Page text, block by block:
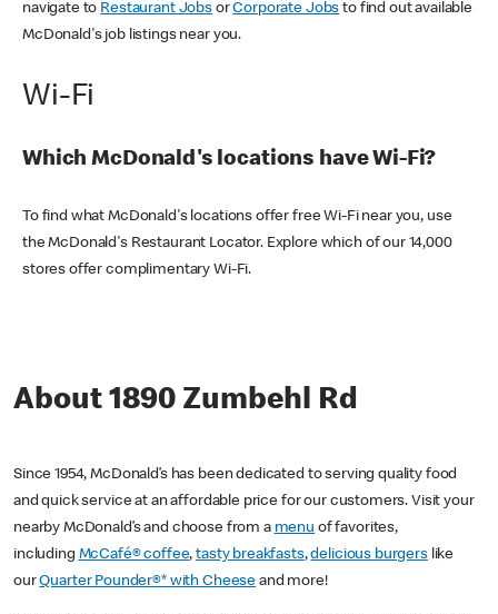
navigate to Restaurant JobsorCorporate Jobs to find out available
McDonald's job listings near you.
Wi-Fi
Which McDonald's locations have Wi-Fi?
To find what McDonald's locations offer free Wi-Fi near you, use
the McDonald's Restaurant Locator. Explore which of our 14,000
stores offer complimentary Wi-Fi.
About 1890 Zumbehl Rd
Since 1954, McDonald’s has been dedicated to serving quality food
and quick service at an affordable price for our customers. Visit your
nearby McDonald’s and choose from a menu of favorites,
including McCafé® coffee,tasty breakfasts,delicious burgerslike
ourQuarter Pounder®* with Cheese and more!